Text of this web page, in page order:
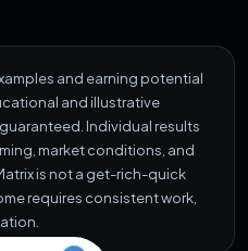
and earning potential
and illustrative
Individual results
market conditions, and
is not a get-rich-quick
requires consistent work,